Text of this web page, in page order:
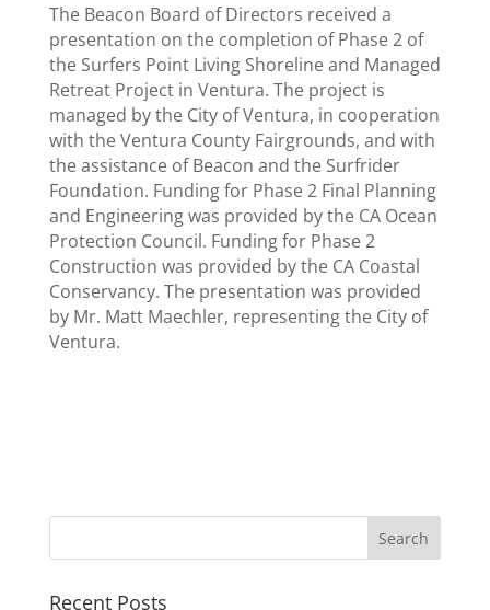
The Beacon Board of Directors received a
presentation on the completion of Phase 2 of
the Surfers Point Living Shoreline and Managed
Retreat Project in Ventura. The project is
managed by the City of Ventura, in cooperation
with the Ventura County Fairgrounds, and with
the assistance of Beacon and the Surfrider
Foundation. Funding for Phase 2 Final Planning
and Engineering was provided by the CA Ocean
Protection Council. Funding for Phase 2
Construction was provided by the CA Coastal
Conservancy. The presentation was provided
by Mr. Matt Maechler, representing the City of
Ventura.
Recent Posts